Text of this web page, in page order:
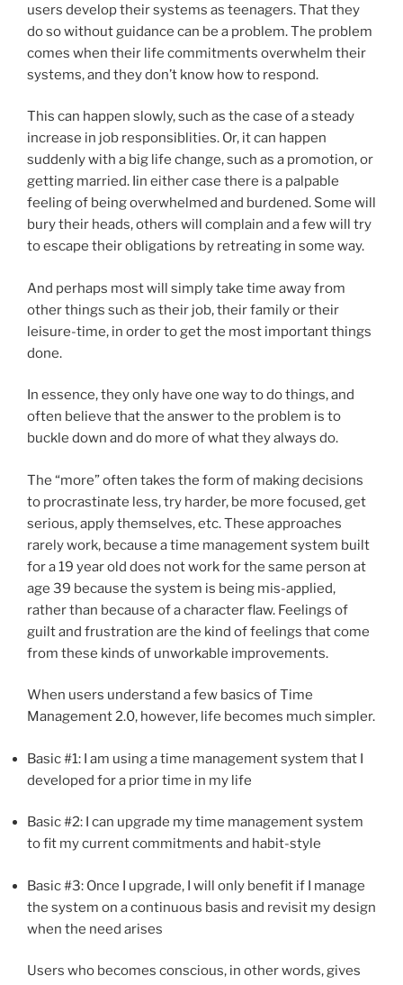
users develop their systems as teenagers. That they
do so without guidance can be a problem. The problem
comes when their life commitments overwhelm their
systems, and they don’t know how to respond.
This can happen slowly, such as the case of a steady
increase in job responsiblities. Or, it can happen
suddenly with a big life change, such as a promotion, or
getting married. Iin either case there is a palpable
feeling of being overwhelmed and burdened. Some will
bury their heads, others will complain and a few will try
to escape their obligations by retreating in some way.
And perhaps most will simply take time away from
other things such as their job, their family or their
leisure-time, in order to get the most important things
done.
In essence, they only have one way to do things, and
often believe that the answer to the problem is to
buckle down and do more of what they always do.
The “more” often takes the form of making decisions
to procrastinate less, try harder, be more focused, get
serious, apply themselves, etc. These approaches
rarely work, because a time management system built
for a 19 year old does not work for the same person at
age 39 because the system is being mis-applied,
rather than because of a character flaw. Feelings of
guilt and frustration are the kind of feelings that come
from these kinds of unworkable improvements.
When users understand a few basics of Time
Management 2.0, however, life becomes much simpler.
Basic #1: I am using a time management system that I
developed for a prior time in my life
Basic #2: I can upgrade my time management system
to fit my current commitments and habit-style
Basic #3: Once I upgrade, I will only benefit if I manage
the system on a continuous basis and revisit my design
when the need arises
Users who becomes conscious, in other words, gives